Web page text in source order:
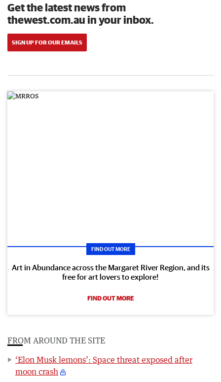
Get the latest news from
thewest.com.au in your inbox.
SIGN UP FOR OUR EMAILS
FIND OUT MORE
Art in Abundance across the Margaret River Region, and its
free for art lovers to explore!
FIND OUT MORE
FROM AROUND THE SITE
‘Elon Musk lemons’: Space threat exposed after
moon crash